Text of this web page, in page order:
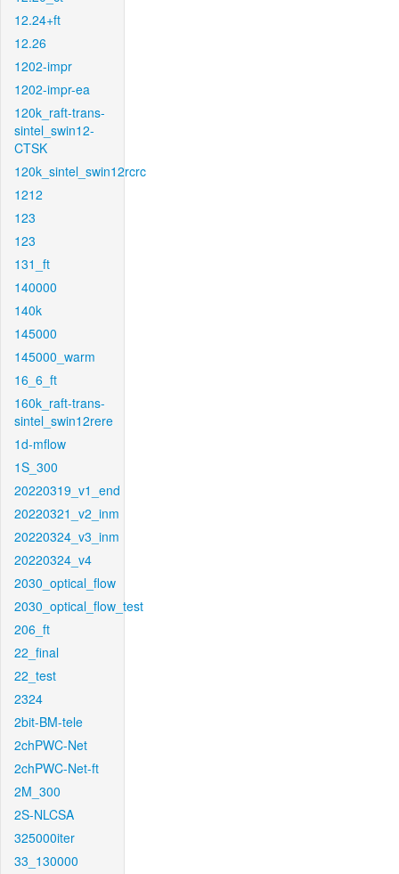
12.24+ft
12.26
1202-impr
1202-impr-ea
120k_raft-trans-
sintel_swin12-
CTSK
120k_sintel_swin12rcrc
1212
123
123
131_ft
140000
140k
145000
145000_warm
16_6_ft
160k_raft-trans-
sintel_swin12rere
1d-mflow
1S_300
20220319_v1_end
20220321_v2_inm
20220324_v3_inm
20220324_v4
2030_optical_flow
2030_optical_flow_test
206_ft
22_final
22_test
2324
2bit-BM-tele
2chPWC-Net
2chPWC-Net-ft
2M_300
2S-NLCSA
325000iter
33_130000